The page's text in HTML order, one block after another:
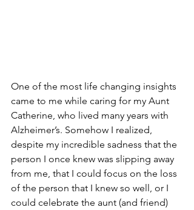
One of the most life changing insights
came to me while caring for my Aunt
Catherine, who lived many years with
Alzheimer’s. Somehow I realized,
despite my incredible sadness that the
person I once knew was slipping away
from me, that I could focus on the loss
of the person that I knew so well, or I
could celebrate the aunt (and friend)